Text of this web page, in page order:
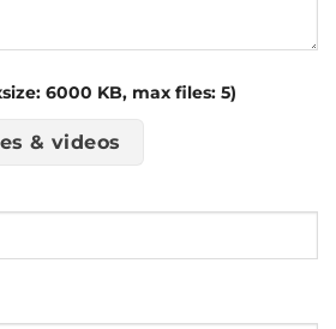
6000 KB, max files: 5)
& videos